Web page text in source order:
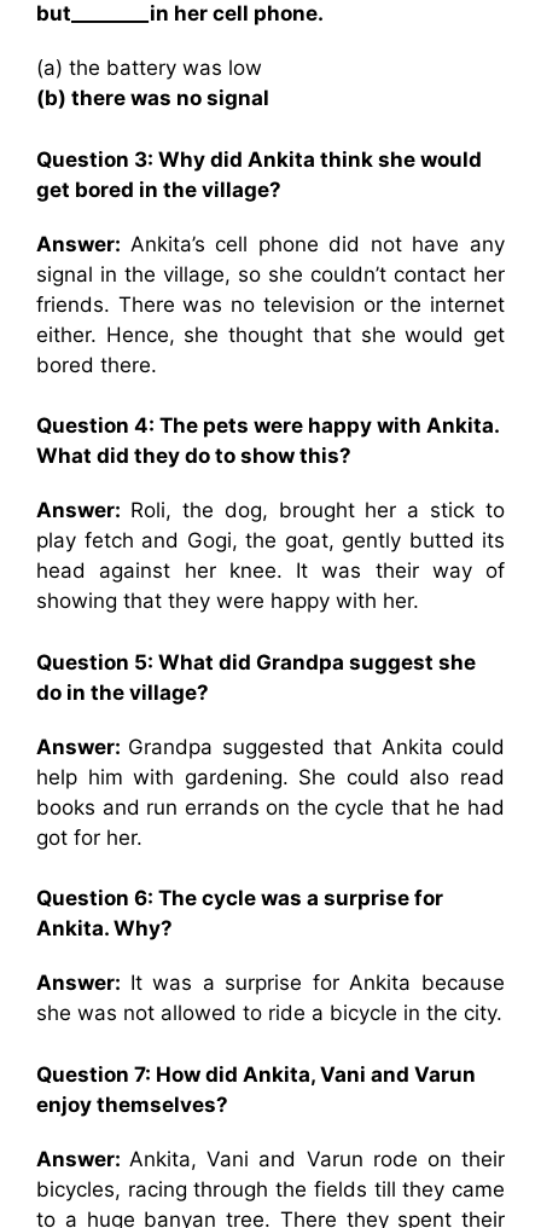
but________in her cell phone.
(a) the battery was low
(b) there was no signal
Question 3: Why did Ankita think she would
get bored in the village?
Answer: Ankita’s cell phone did not have any
signal in the village, so she couldn’t contact her
friends. There was no television or the internet
either. Hence, she thought that she would get
bored there.
Question 4: The pets were happy with Ankita.
What did they do to show this?
Answer: Roli, the dog, brought her a stick to
play fetch and Gogi, the goat, gently butted its
head against her knee. It was their way of
showing that they were happy with her.
Question 5: What did Grandpa suggest she
do in the village?
Answer: Grandpa suggested that Ankita could
help him with gardening. She could also read
books and run errands on the cycle that he had
got for her.
Question 6: The cycle was a surprise for
Ankita. Why?
Answer: It was a surprise for Ankita because
she was not allowed to ride a bicycle in the city.
Question 7: How did Ankita, Vani and Varun
enjoy themselves?
Answer: Ankita, Vani and Varun rode on their
bicycles, racing through the fields till they came
to a huge banyan tree. There they spent their